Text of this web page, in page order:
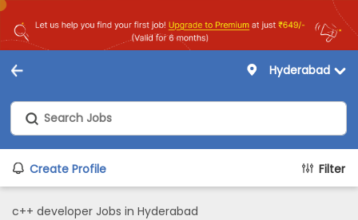
Hyderabad
Create Profile Filter
c++ developer Jobs in Hyderabad